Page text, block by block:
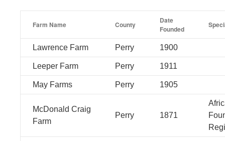
Farm Name County
Date
Founded
Lawrence Farm Perry 1900
Leeper Farm Perry 1911
May Farms Perry 1905
McDonald Craig
Farm
Perry 1871